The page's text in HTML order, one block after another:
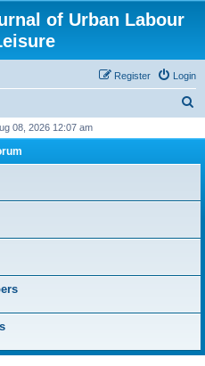
of Urban Labour
Login
Register
r
08, 2026 12:07 am